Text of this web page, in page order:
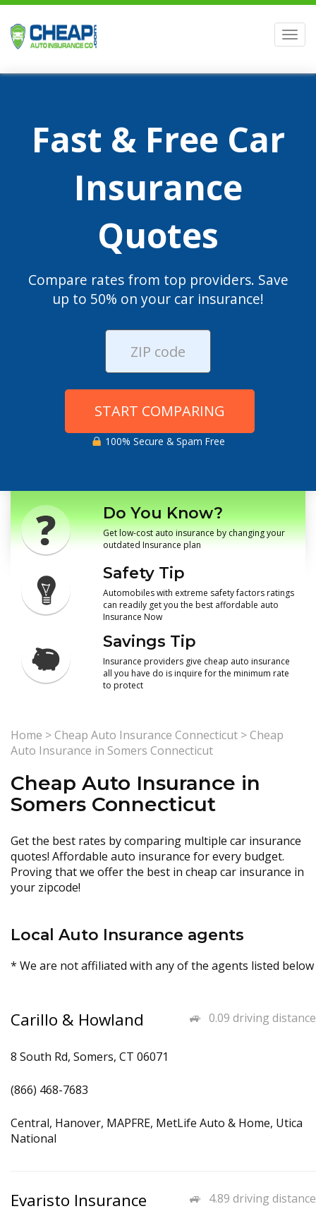
Fast & Free Car
Insurance
Quotes
Compare rates from top providers. Save
up to 50% on your car insurance!
START COMPARING
100% Secure & Spam Free
Do You Know?
Get low-cost auto insurance by changing your
outdated Insurance plan
Safety Tip
Automobiles with extreme safety factors ratings
can readily get you the best affordable auto
Insurance Now
Savings Tip
Insurance providers give cheap auto insurance
all you have do is inquire for the minimum rate
to protect
Home >Cheap Auto Insurance Connecticut >Cheap
Auto Insurance in Somers Connecticut
Cheap Auto Insurance in
Somers Connecticut
Get the best rates by comparing multiple car insurance
quotes! Affordable auto insurance for every budget.
Proving that we offer the best in cheap car insurance in
your zipcode!
Local Auto Insurance agents
* We are not affiliated with any of the agents listed below
0.09 driving distance
Carillo & Howland
8 South Rd, Somers, CT 06071
(866) 468-7683
Central, Hanover, MAPFRE, MetLife Auto & Home, Utica
National
4.89 driving distance
Evaristo Insurance